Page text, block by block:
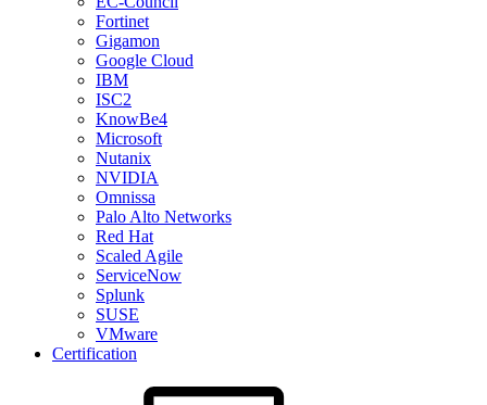
Fortinet
Gigamon
Google Cloud
IBM
ISC2
KnowBe4
Microsoft
Nutanix
NVIDIA
Omnissa
Palo Alto Networks
Red Hat
Scaled Agile
ServiceNow
Splunk
SUSE
VMware
Certification